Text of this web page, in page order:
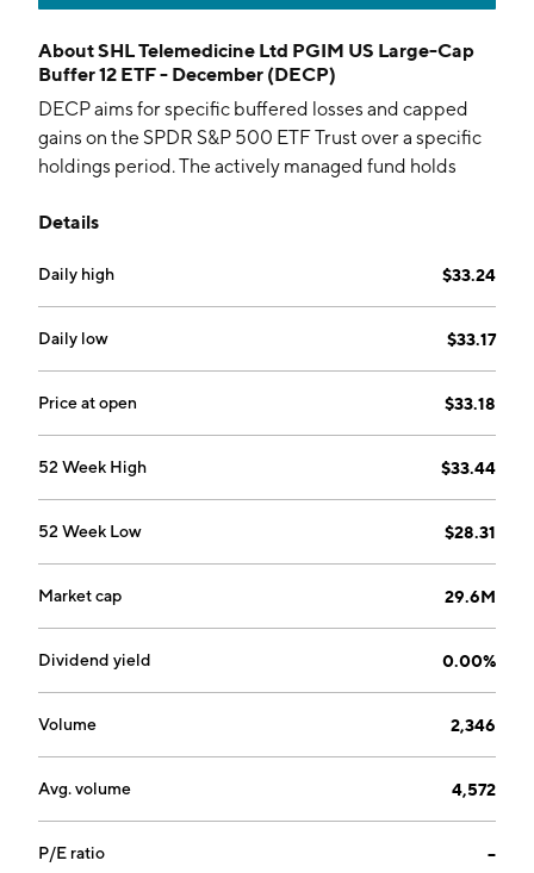
AboutSHL Telemedicine Ltd PGIM US Large-Cap
Buffer 12 ETF - December (DECP)
DECP aims for specific buffered losses and capped
gains on the SPDR S&P 500 ETF Trust over a specific
holdings period. The actively managed fund holds
Details
Daily high $33.24
Daily low $33.17
Price at open $33.18
52 Week High $33.44
52 Week Low $28.31
Market cap 29.6M
Dividend yield 0.00%
Volume 2,346
Avg. volume 4,572
P/E ratio --